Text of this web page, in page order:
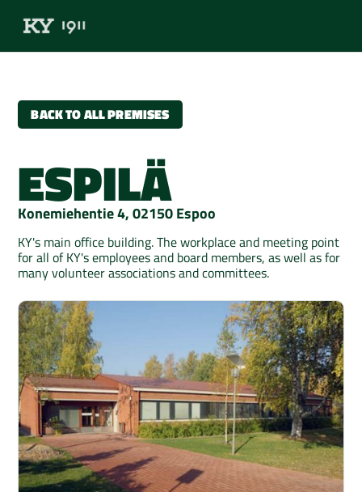
BACK TO ALL PREMISES
ESPILÄ
Konemiehentie 4, 02150 Espoo
KY's main office building. The workplace and meeting point
for all of KY's employees and board members, as well as for
many volunteer associations and committees.